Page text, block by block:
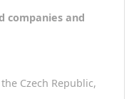
companies and